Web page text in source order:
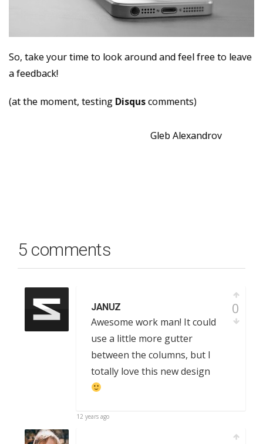
So, take your time to look around and feel free to leave
a feedback!
(at the moment, testing Disquscomments)
Gleb Alexandrov
5 comments
JANUZ
Awesome work man! It could
use a little more gutter
between the columns, but I
totally love this new design
0
12 years ago